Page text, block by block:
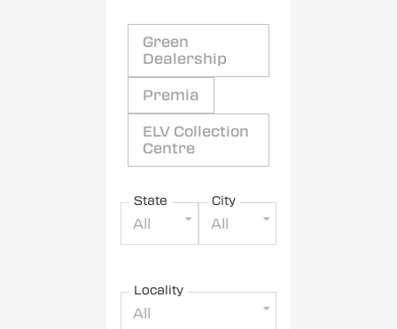
Green
Dealership
Premia
ELV Collection
Centre
State
All
City
All
Locality
All